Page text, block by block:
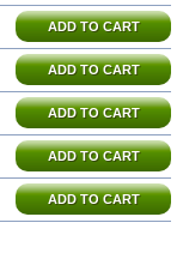
ADD TO CART
ADD TO CART
ADD TO CART
ADD TO CART
ADD TO CART